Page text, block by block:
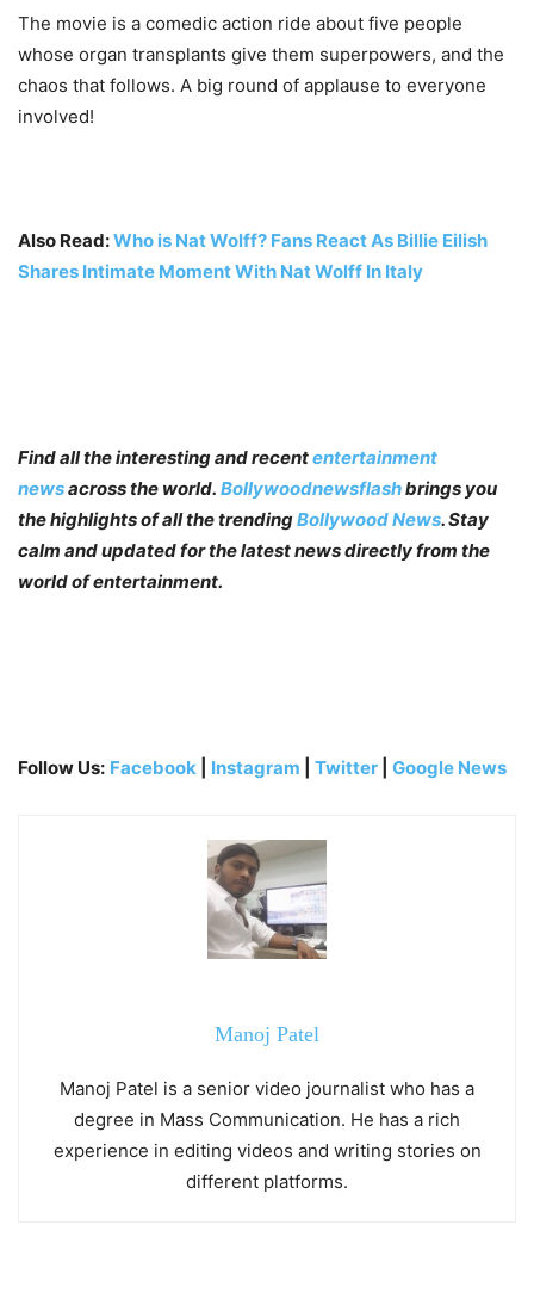
The movie is a comedic action ride about five people
whose organ transplants give them superpowers, and the
chaos that follows. A big round of applause to everyone
involved!
Also Read:Who is Nat Wolff? Fans React As Billie Eilish
Shares Intimate Moment With Nat Wolff In Italy
Find all the interesting and recententertainment
newsacross the world. Bollywoodnewsflashbrings you
the highlights of all the trendingBollywood News. Stay
calm and updated for the latest news directly from the
world of entertainment.
Follow Us: Facebook Instagram Twitter Google News
Manoj Patel
Manoj Patel is a senior video journalist who has a
degree in Mass Communication. He has a rich
experience in editing videos and writing stories on
different platforms.